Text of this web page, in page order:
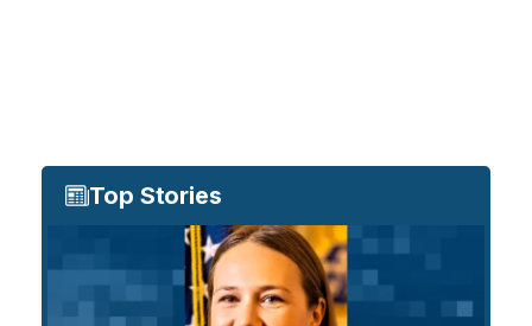
Top Stories